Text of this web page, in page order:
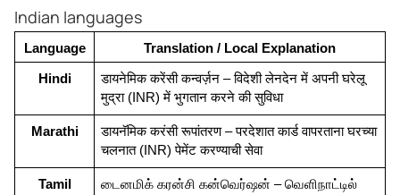
Indian languages
Language Translation / Local Explanation
Hindi
डायनेमिक करेंसी कन्वर्ज़न – विदेशी लेनदेन में अपनी घरेलू
मुद्रा (INR) में भुगतान करने की सुविधा
Marathi
डायनॅमिक करंसी रूपांतरण – परदेशात कार्ड वापरताना घरच्या
चलनात (INR) पेमेंट करण्याची सेवा
Tamil
டைனமிக் கரன்சி கன்வெர்ஷன் – வெளிநாட்டில்